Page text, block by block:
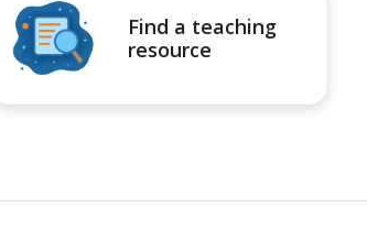
Find a teaching
resource